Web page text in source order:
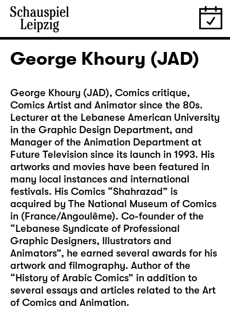
George Khoury (JAD)
George Khoury (JAD), Comics critique,
Comics Artist and Animator since the 80s.
Lecturer at the Lebanese American University
in the Graphic Design Department, and
Manager of the Animation Department at
Future Television since its launch in 1993. His
artworks and movies have been featured in
many local instances and international
festivals. His Comics “Shahrazad” is
acquired by The National Museum of Comics
in (France/Angoulême). Co-founder of the
“Lebanese Syndicate of Professional
Graphic Designers, Illustrators and
Animators”, he earned several awards for his
artwork and filmography. Author of the
“History of Arabic Comics” in addition to
several essays and articles related to the Art
of Comics and Animation.